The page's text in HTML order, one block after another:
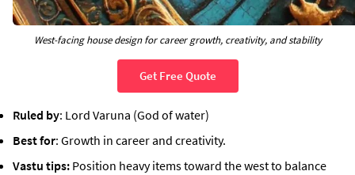
West-facing house design for career growth, creativity, and stability
Get Free Quote
Ruled by: Lord Varuna (God of water)
Best for: Growth in career and creativity.
Vastu tips: Position heavy items toward the west to balance